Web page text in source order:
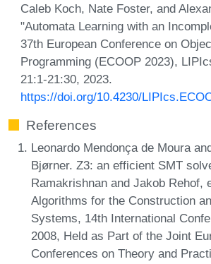
Caleb Koch, Nate Foster, and
"Automata Learning with an
37th European Conference on
Programming (ECOOP 2023),
21:1-21:30, 2023.
https://doi.org/10.4230/
References
Leonardo Mendonça de Moura
Bjørner. Z3: an efficient SMT
Ramakrishnan and Jakob Rehof,
Algorithms for the Construction
Systems, 14th International
2008, Held as Part of the Joint
Conferences on Theory and